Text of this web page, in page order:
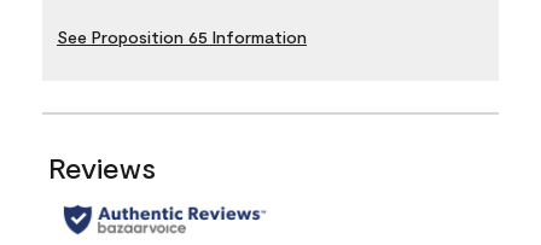
See Proposition 65 Information
Reviews